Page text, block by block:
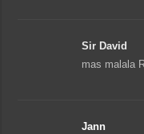
Sir David
mas malala
Jann